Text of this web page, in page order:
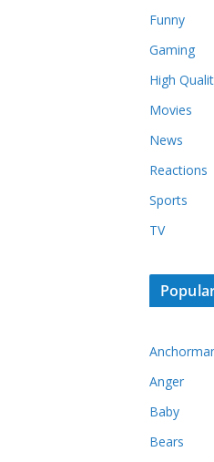
Funny
Gaming
High
Movies
News
Reactions
Sports
TV
Anger
Baby
Bears